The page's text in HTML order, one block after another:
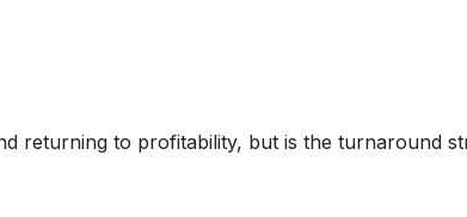
returning to profitability, but is the turnaround